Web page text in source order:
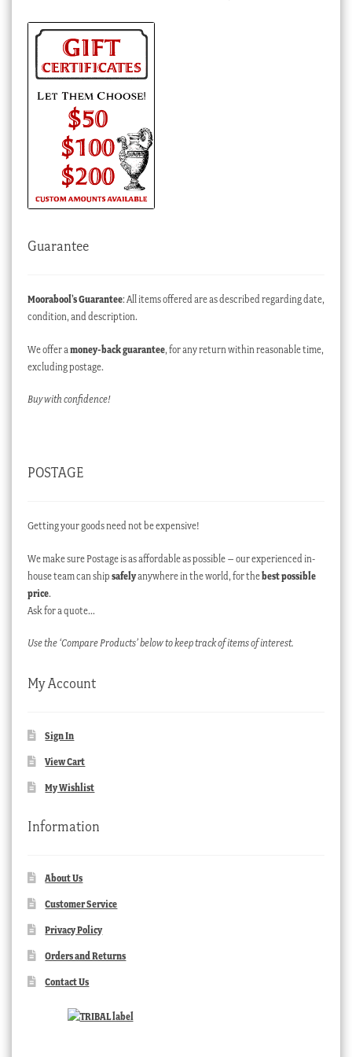
Guarantee
Moorabool’s Guarantee: All items offered are as described regarding date,
condition, and description.
We offer a money-back guarantee, for any return within reasonable time,
excluding postage.
Buy with confidence!
POSTAGE
Getting your goods need not be expensive!
We make sure Postage is as affordable as possible – our experienced in-
house team can ship safelyanywhere in the world, for thebest possible
price.
Ask for a quote…
Use the ‘Compare Products’ below to keep track of items of interest.
My Account
Sign In
View Cart
My Wishlist
Information
About Us
Customer Service
Privacy Policy
Orders and Returns
Contact Us